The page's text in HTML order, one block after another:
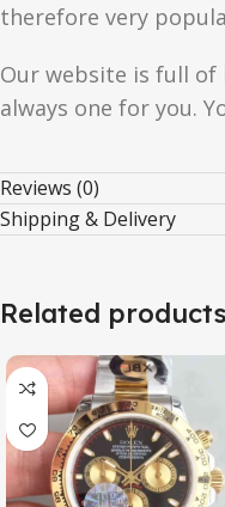
therefore very
Our website is full of
always one for you.
Reviews (0)
Shipping & Delivery
Related products